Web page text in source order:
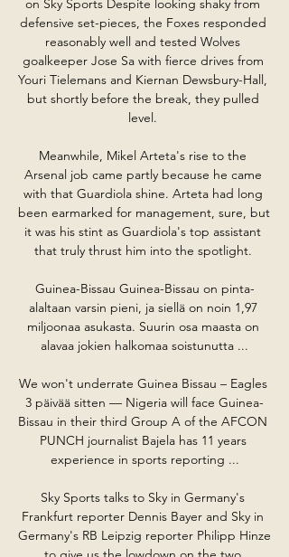
on Sky Sports Despite looking shaky from
defensive set-pieces, the Foxes responded
reasonably well and tested Wolves
goalkeeper Jose Sa with fierce drives from
Youri Tielemans and Kiernan Dewsbury-Hall,
but shortly before the break, they pulled
level.
Meanwhile, Mikel Arteta's rise to the
Arsenal job came partly because he came
with that Guardiola shine. Arteta had long
been earmarked for management, sure, but
it was his stint as Guardiola's top assistant
that truly thrust him into the spotlight.
Guinea-Bissau Guinea-Bissau on pinta-
alaltaan varsin pieni, ja siellä on noin 1,97
miljoonaa asukasta. Suurin osa maasta on
alavaa jokien halkomaa soistunutta ...
We won't underrate Guinea Bissau – Eagles
3 päivää sitten — Nigeria will face Guinea-
Bissau in their third Group A of the AFCON
PUNCH journalist Bajela has 11 years
experience in sports reporting ...
Sky Sports talks to Sky in Germany's
Frankfurt reporter Dennis Bayer and Sky in
Germany's RB Leipzig reporter Philipp Hinze